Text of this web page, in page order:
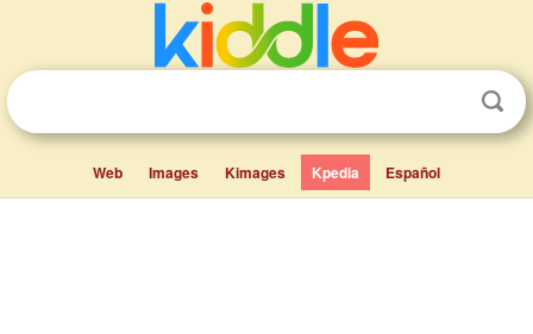
Web Images Kimages Kpedia Español